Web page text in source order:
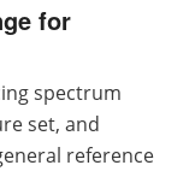
for
spectrum
set, and
reference